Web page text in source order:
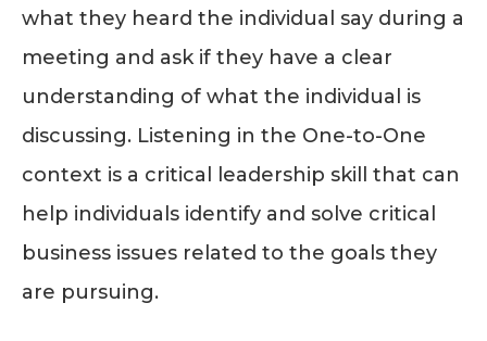
what they heard the individual say during a
meeting and ask if they have a clear
understanding of what the individual is
discussing. Listening in the One-to-One
context is a critical leadership skill that can
help individuals identify and solve critical
business issues related to the goals they
are pursuing.